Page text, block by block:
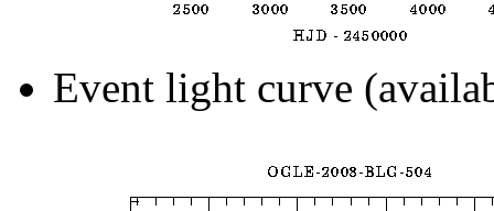
Event light curve